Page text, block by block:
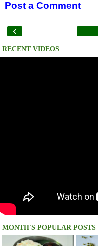
Post a Comment
‹
RECENT VIDEOS
MONTH'S POPULAR POSTS